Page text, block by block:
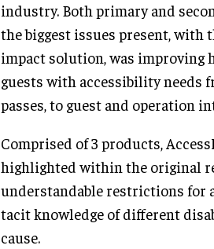
industry. Both primary and
the biggest issues present, with
impact solution, was improving
guests with accessibility needs
passes, to guest and operation
Comprised of 3 products,
highlighted within the original
understandable restrictions for
tacit knowledge of different
cause.